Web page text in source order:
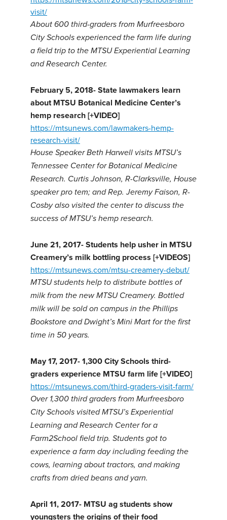
visit/
About 600 third-graders from Murfreesboro
City Schools experienced the farm life during
a field trip to the MTSU Experiential Learning
and Research Center.
February 5, 2018-State lawmakers learn
about MTSU Botanical Medicine Center’s
hemp research [+VIDEO]
https://mtsunews.com/lawmakers-hemp-
research-visit/
House Speaker Beth Harwell visits MTSU’s
Tennessee Center for Botanical Medicine
Research. Curtis Johnson, R-Clarksville, House
speaker pro tem; and Rep. Jeremy Faison, R-
Cosby also visited the center to discuss the
success of MTSU’s hemp research.
June 21, 2017-Students help usher in MTSU
Creamery’s milk bottling process [+VIDEOS]
https://mtsunews.com/mtsu-creamery-debut/
MTSU students help to distribute bottles of
milk from the new MTSU Creamery. Bottled
milk will be sold on campus in the Phillips
Bookstore and Dwight’s Mini Mart for the first
time in 50 years.
May 17, 2017-1,300 City Schools third-
graders experience MTSU farm life [+VIDEO]
https://mtsunews.com/third-graders-visit-farm/
Over 1,300 third graders from Murfreesboro
City Schools visited MTSU’s Experiential
Learning and Research Center for a
Farm2School field trip. Students got to
experience a farm day including feeding the
cows, learning about tractors, and making
crafts from dried beans and yarn.
April 11, 2017- MTSU ag students show
youngsters the origins of their food